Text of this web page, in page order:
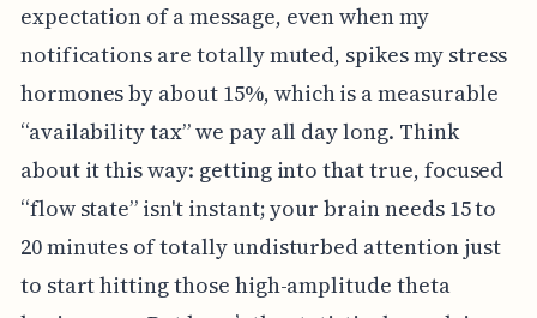
expectation of a message, even when my
notifications are totally muted, spikes my stress
hormones by about 15%, which is a measurable
“availability tax” we pay all day long. Think
about it this way: getting into that true, focused
“flow state” isn't instant; your brain needs 15 to
20 minutes of totally undisturbed attention just
to start hitting those high-amplitude theta